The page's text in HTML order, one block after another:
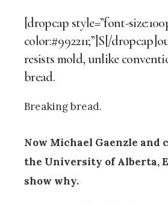
[dropcap style=”font-
color:#992211;”]S[/
resists mold, unlike
bread.
Breaking bread.
Now Michael Gaenzle and
the University of Alberta,
show why.